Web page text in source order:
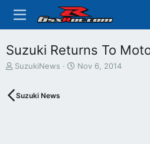
Suzuki Returns To
T
e
SuzukiNews
S
Nov 6, 2014
Suzuki News